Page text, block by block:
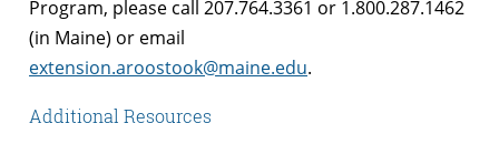
Program, please call 207.764.3361 or 1.800.287.1462
(in Maine) or email
extension.aroostook@maine.edu.
Additional Resources